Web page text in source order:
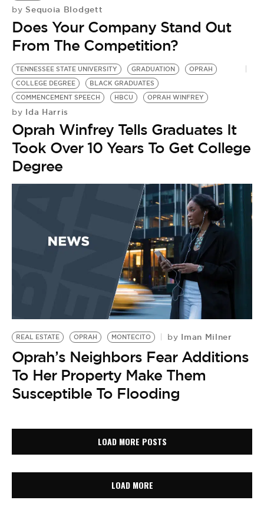
by Sequoia Blodgett
Does Your Company Stand Out
From The Competition?
TENNESSEE STATE UNIVERSITY GRADUATION
OPRAH
COLLEGE DEGREE
BLACK GRADUATES
COMMENCEMENT SPEECH
HBCU OPRAH WINFREY
by Ida Harris
Oprah Winfrey Tells Graduates It
Took Over 10 Years To Get College
Degree
REAL ESTATE OPRAH MONTECITO by Iman Milner
Oprah’s Neighbors Fear Additions
To Her Property Make Them
Susceptible To Flooding
LOAD MORE POSTS
LOAD MORE